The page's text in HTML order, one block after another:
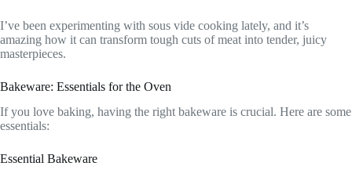
I’ve been experimenting with sous vide cooking lately, and it’s
amazing how it can transform tough cuts of meat into tender, juicy
masterpieces.
Bakeware: Essentials for the Oven
If you love baking, having the right bakeware is crucial. Here are some
essentials:
Essential Bakeware